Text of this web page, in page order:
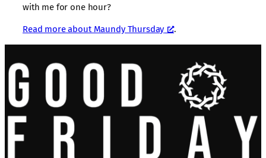
with me for one hour?
Read more about Maundy Thursday .